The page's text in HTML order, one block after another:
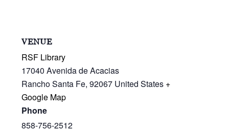
VENUE
RSF Library
17040 Avenida de Acacias
Rancho Santa Fe, 92067 United States +
Google Map
Phone
858-756-2512